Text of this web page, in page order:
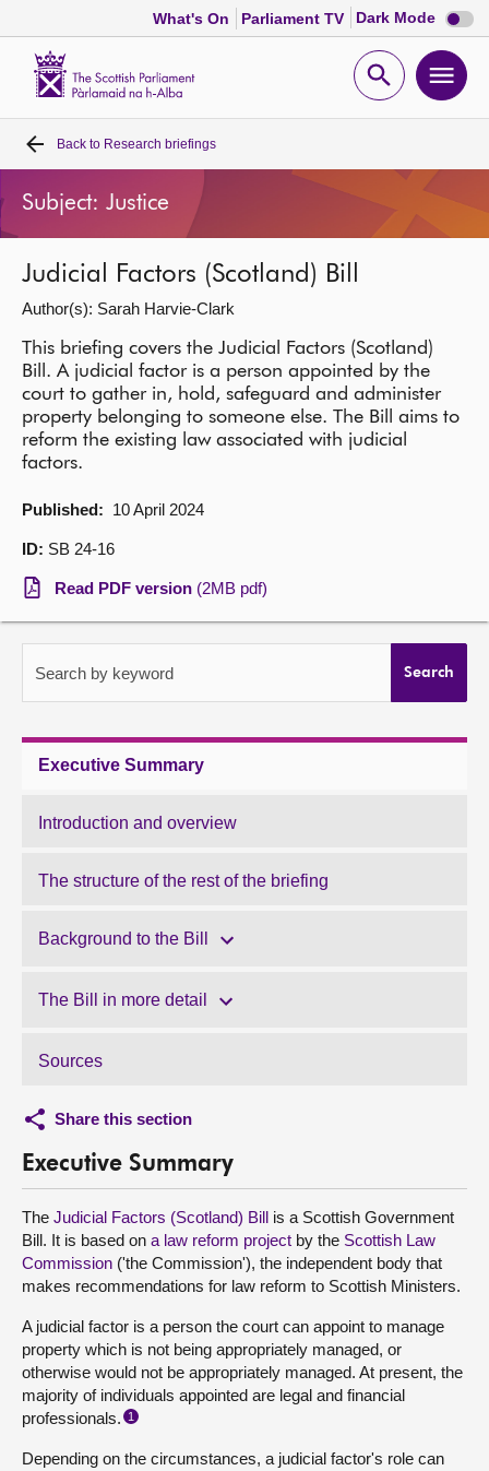
What's On Parliament TV Dark Mode Dark
mode
Open
Home
Bills and laws
MSPs
Chamber and committees
Get involved
Visit
Contact us
Back to Research briefings
Subject: Justice
Judicial Factors (Scotland) Bill
Author(s): Sarah Harvie-Clark
This briefing covers the Judicial Factors (Scotland)
Bill. A judicial factor is a person appointed by the
court to gather in, hold, safeguard and administer
property belonging to someone else. The Bill aims to
reform the existing law associated with judicial
factors.
Published: 10 April 2024
ID: SB 24-16
Read PDF version (2MB pdf)
Search by keyword Search
Executive Summary
Introduction and overview
The structure of the rest of the briefing
Background to the Bill
The Bill in more detail
Sources
Share this section
Executive Summary
The Judicial Factors (Scotland) Bill is a Scottish Government
Bill. It is based on a law reform project by the Scottish Law
Commission ('the Commission'), the independent body that
makes recommendations for law reform to Scottish Ministers.
A judicial factor is a person the court can appoint to manage
property which is not being appropriately managed, or
otherwise would not be appropriately managed. At present, the
majority of individuals appointed are legal and financial
professionals.
1
Depending on the circumstances, a judicial factor's role can